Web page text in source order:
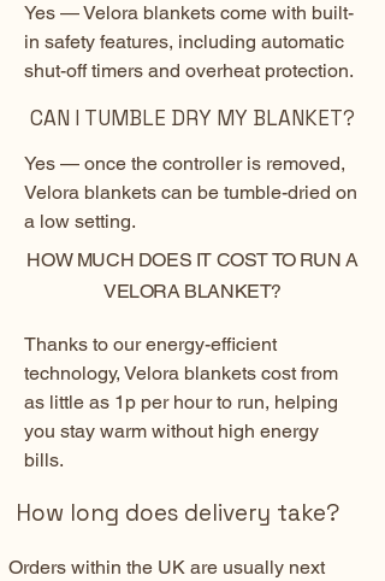
Yes — Velora blankets come with built-
in safety features, including automatic
shut-off timers and overheat protection.
CAN I TUMBLE DRY MY BLANKET?
Yes — once the controller is removed,
Velora blankets can be tumble-dried on
a low setting.
HOW MUCH DOES IT COST TO RUN A
VELORA BLANKET?
Thanks to our energy-efficient
technology, Velora blankets cost from
as little as 1p per hour to run, helping
you stay warm without high energy
bills.
How long does delivery take?
Orders within the UK are usually next